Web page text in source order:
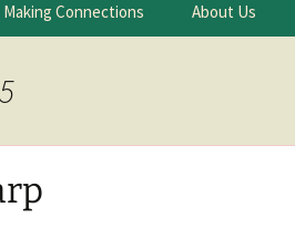
Making Connections About Us